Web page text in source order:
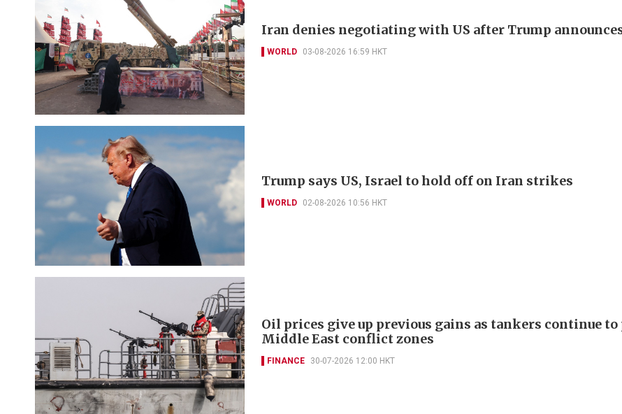
Iran denies negotiating with US after Trump
WORLD 03-08-2026 16:59 HKT
Trump says US, Israel to hold off on Iran strikes
WORLD 02-08-2026 10:56 HKT
Oil prices give up previous gains as tankers continue
Middle East conflict zones
FINANCE 30-07-2026 12:00 HKT